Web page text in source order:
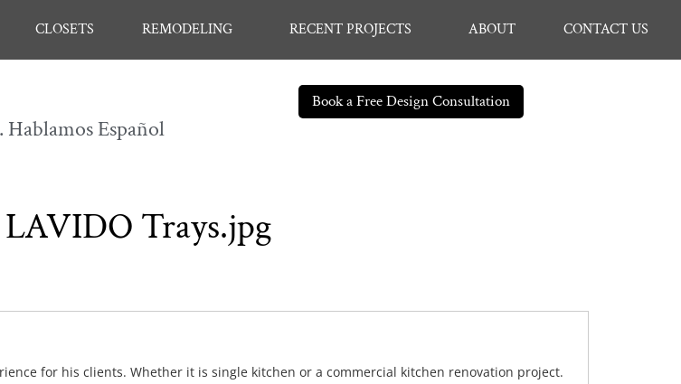
CLOSETS REMODELING RECENT PROJECTS ABOUT CONTACT US
Hablamos Español
Book a Free Design Consultation
Trays.jpg
for his clients. Whether it is single kitchen or a commercial kitchen renovation project.